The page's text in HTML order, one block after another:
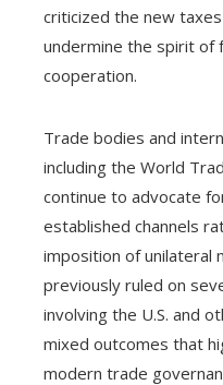
criticized the new
undermine the spirit of
cooperation.
Trade bodies and
including the World
continue to advocate
established channels
imposition of unilateral
previously ruled on
involving the U.S. and
mixed outcomes that
modern trade